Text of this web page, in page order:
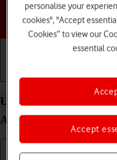
Getting started
Use video recorder on
Android 12.0
personalise your
cookies", "Accept
Cookies” to view our
essential
Accept